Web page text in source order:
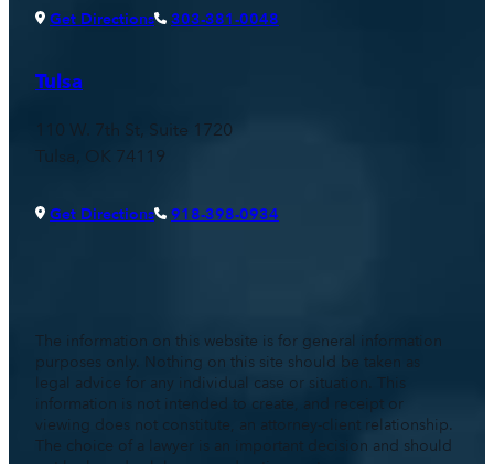
Get Directions 303-381-0048
Tulsa
110 W. 7th St, Suite 1720
Tulsa, OK 74119
Get Directions 918-398-0934
The information on this website is for general information
purposes only. Nothing on this site should be taken as
legal advice for any individual case or situation. This
information is not intended to create, and receipt or
viewing does not constitute, an attorney-client relationship.
The choice of a lawyer is an important decision and should